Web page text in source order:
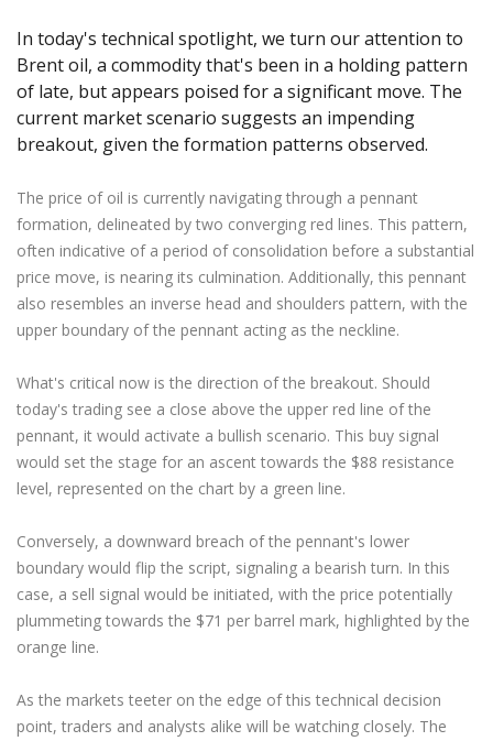
Exchange ETFs
Zero Account
NEW
How to
Weekly Market Pulse
Transparency and Safety
Global Awards
Company News
Legal Documents
FAQ
Contact Us
عربى
Русский
Español
Tiếng Việt
日本語 Open Live Account
Try Demo
Trading is Risky.
In today's technical spotlight, we turn our attention to
Brent oil, a commodity that's been in a holding pattern
of late, but appears poised for a significant move. The
current market scenario suggests an impending
breakout, given the formation patterns observed.
The price of oil is currently navigating through a pennant
formation, delineated by two converging red lines. This pattern,
often indicative of a period of consolidation before a substantial
price move, is nearing its culmination. Additionally, this pennant
also resembles an inverse head and shoulders pattern, with the
upper boundary of the pennant acting as the neckline.
What's critical now is the direction of the breakout. Should
today's trading see a close above the upper red line of the
pennant, it would activate a bullish scenario. This buy signal
would set the stage for an ascent towards the $88 resistance
level, represented on the chart by a green line.
Conversely, a downward breach of the pennant's lower
boundary would flip the script, signaling a bearish turn. In this
case, a sell signal would be initiated, with the price potentially
plummeting towards the $71 per barrel mark, highlighted by the
orange line.
As the markets teeter on the edge of this technical decision
point, traders and analysts alike will be watching closely. The